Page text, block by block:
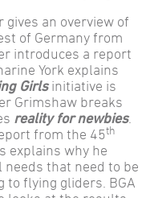
an overview of
of Germany from
introduces a report
York explains
Girlsinitiative is
Grimshaw breaks
reality for newbies.
from the 45th
explains why he
that need to be
to flying gliders. BGA